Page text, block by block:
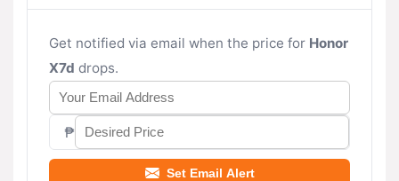
Get notified via email when the price for Honor
X7d drops.
₱
Set Email Alert